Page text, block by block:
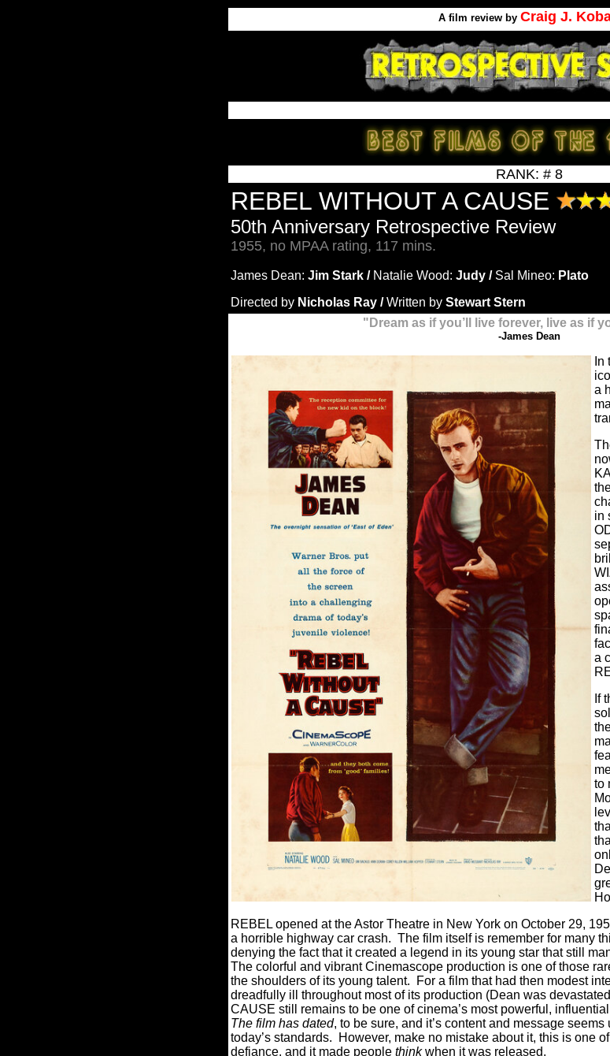
A film review by Craig J.
RANK: # 8
REBEL WITHOUT A CAUSE
50th Anniversary Retrospective Review
1955, no MPAA rating, 117 mins.
James Dean: Jim Stark / Natalie Wood: Judy / Sal Mineo: Plato
Directed by Nicholas Ray /Written by Stewart Stern
"Dream as if you’ll live forever, live as if
-James Dean
a
in
a
If
to
REBEL opened at the Astor Theatre in New York on October 29,
a horrible highway car crash. The film itself is remember for many
denying the fact that it created a legend in its young star that still
The colorful and vibrant Cinemascope production is one of those
the shoulders of its young talent. For a film that had then modest
dreadfully ill throughout most of its production (Dean was
CAUSE still remains to be one of cinema’s most powerful,
The film has dated, to be sure, and it’s content and message
today’s standards. However, make no mistake about it, this is one
defiance, and it made people thinkwhen it was released.